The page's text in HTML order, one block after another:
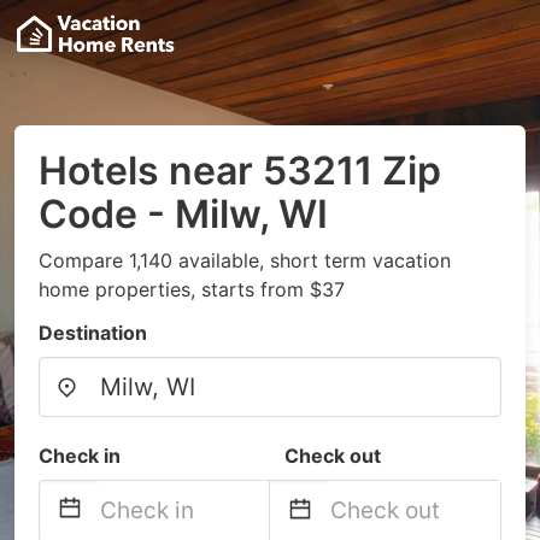
Hotels near 53211 Zip
Code - Milw, WI
Compare 1,140 available, short term vacation
home properties, starts from $37
Destination
Check in Check out